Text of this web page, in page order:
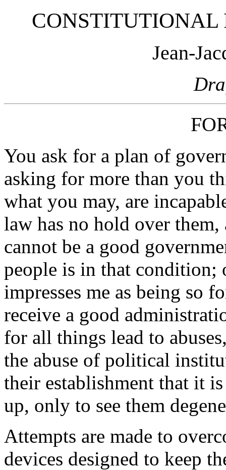
CONSTITUTIONAL
Jean-
You ask for a plan of
asking for more than you
what you may, are
law has no hold over
cannot be a good
people is in that condition;
impresses me as being so
receive a good
for all things lead to
the abuse of political
their establishment that it
up, only to see them
Attempts are made to
devices designed to keep